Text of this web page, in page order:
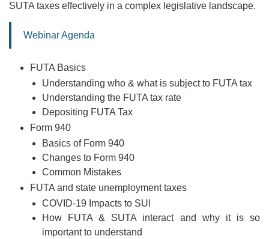
SUTA taxes effectively in a complex legislative landscape.
Webinar Agenda
FUTA Basics
Understanding who & what is subject to FUTA tax
Understanding the FUTA tax rate
Depositing FUTA Tax
Form 940
Basics of Form 940
Changes to Form 940
Common Mistakes
FUTA and state unemployment taxes
COVID-19 Impacts to SUI
How FUTA & SUTA interact and why it is so
important to understand